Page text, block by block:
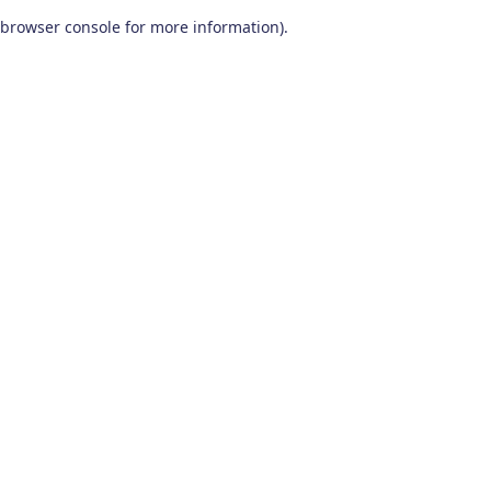
browser console for more information).